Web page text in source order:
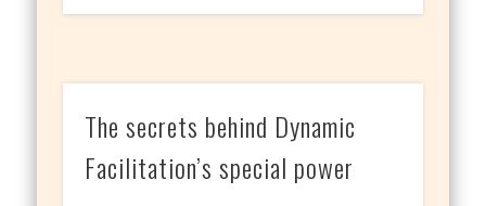
The secrets behind Dynamic
Facilitation’s special power